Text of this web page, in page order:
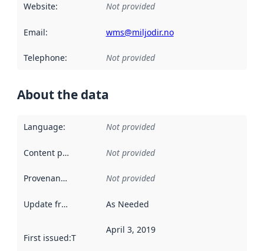
Website: Not provided
Email: wms@miljodir.no
Telephone: Not provided
About the data
Language: Not provided
Content providers Not provided
Provenance Not provided
Update frequency As Needed
First issued:This date indicates when the data in this
April 3, 2019